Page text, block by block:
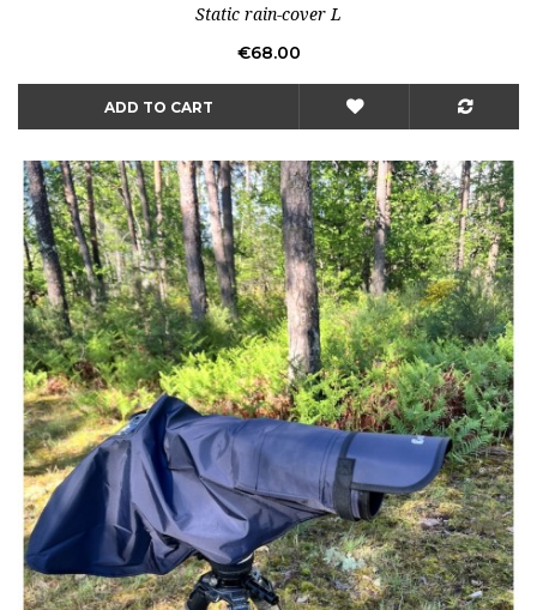
Static rain-cover L
Price
€68.00
ADD TO CART